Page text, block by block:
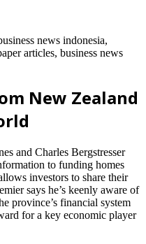
news indonesia,
articles, business news
New Zealand
and Charles Bergstresser
to funding homes
investors to share their
says he’s keenly aware of
province’s financial system
for a key economic player